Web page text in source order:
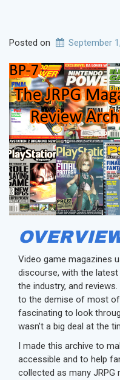
Posted on September
Video game magazines
discourse, with the
the industry, and
to the demise of most
fascinating to look
wasn’t a big deal at the
I made this archive to
accessible and to help
collected as many JRPG